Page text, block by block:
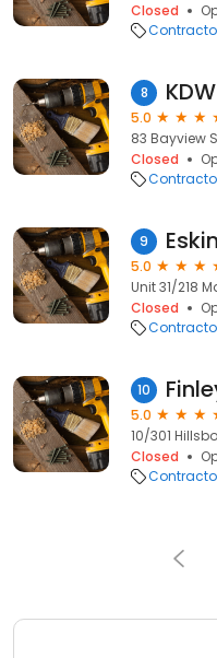
Closed
8
5.0
83 Bayview
Closed
9
5.0
Unit 31/218
Closed
10
5.0
10/301
Closed